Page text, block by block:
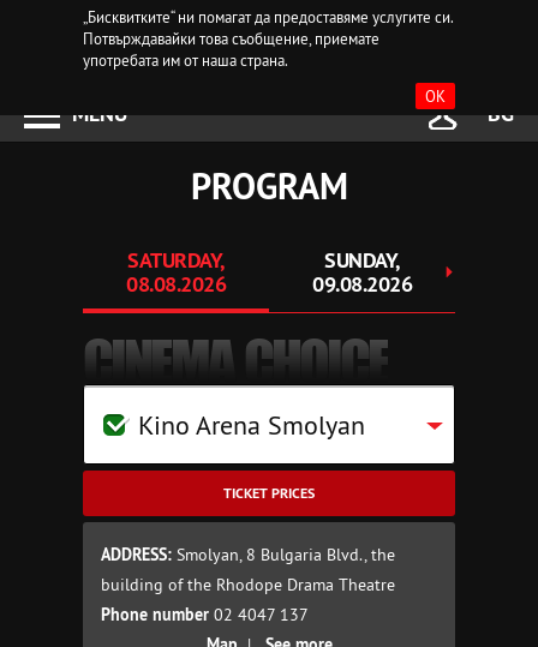
„Бисквитките“ ни помагат да предоставяме услугите си.
Потвърждавайки това съобщение, приемате
употребата им от наша страна.
OK
MENU BG
PROGRAM
SATURDAY,
08.08.2026
SUNDAY,
09.08.2026
CINEMA CHOICE
Kino Arena Smolyan
TICKET PRICES
ADDRESS: Smolyan, 8 Bulgaria Blvd., the
building of the Rhodope Drama Theatre
Phone number 02 4047 137